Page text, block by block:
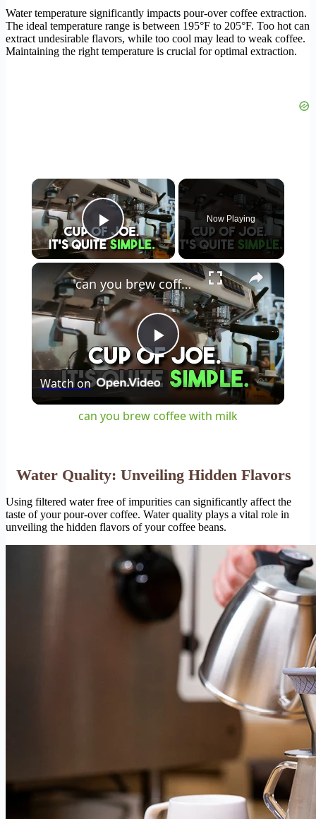
Water temperature significantly impacts pour-over coffee extraction.
The ideal temperature range is between 195°F to 205°F. Too hot can
extract undesirable flavors, while too cool may lead to weak coffee.
Maintaining the right temperature is crucial for optimal extraction.
×
Play Video
Now Playing
×
Play
Video
can you brew coffee with milk
Watch on
can you brew coffee with milk
Water Quality: Unveiling Hidden Flavors
Using filtered water free of impurities can significantly affect the
taste of your pour-over coffee. Water quality plays a vital role in
unveiling the hidden flavors of your coffee beans.